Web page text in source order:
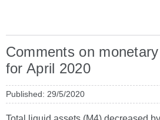
Comments on
for April 2020
Published: 29/5/2020